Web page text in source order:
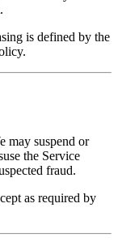
is defined by the
may suspend or
the Service
fraud.
as required by